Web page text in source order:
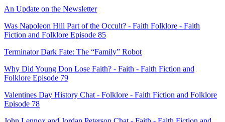
An Update on the Newsletter
Was Napoleon Hill Part of the Occult? - Faith Folklore - Faith
Fiction and Folklore Episode 85
Terminator Dark Fate: The “Family” Robot
Why Did Young Don Lose Faith? - Faith - Faith Fiction and
Folklore Episode 79
Valentines Day History Chat - Folklore - Faith Fiction and Folklore
Episode 78